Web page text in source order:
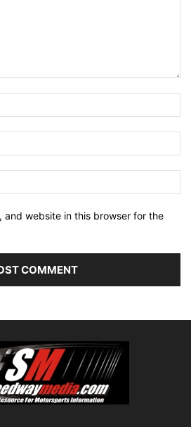
and website in this browser for the